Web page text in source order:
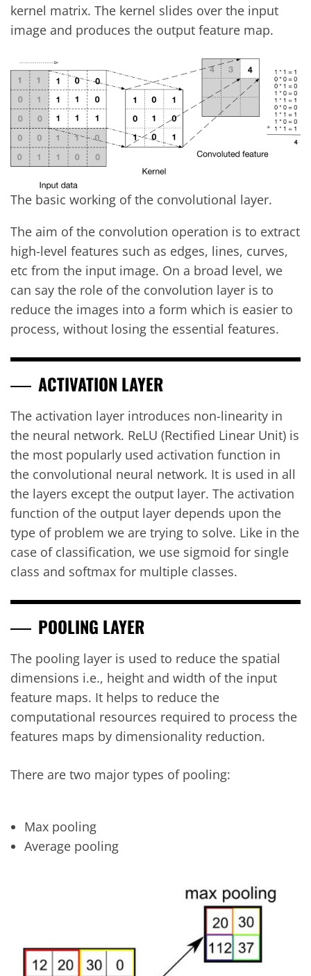
kernel matrix. The kernel slides over the input
image and produces the output feature map.
The basic working of the convolutional layer.
The aim of the convolution operation is to extract
high-level features such as edges, lines, curves,
etc from the input image. On a broad level, we
can say the role of the convolution layer is to
reduce the images into a form which is easier to
process, without losing the essential features.
ACTIVATION LAYER
The activation layer introduces non-linearity in
the neural network. ReLU (Rectified Linear Unit) is
the most popularly used activation function in
the convolutional neural network. It is used in all
the layers except the output layer. The activation
function of the output layer depends upon the
type of problem we are trying to solve. Like in the
case of classification, we use sigmoid for single
class and softmax for multiple classes.
POOLING LAYER
The pooling layer is used to reduce the spatial
dimensions i.e., height and width of the input
feature maps. It helps to reduce the
computational resources required to process the
features maps by dimensionality reduction.
There are two major types of pooling:
Max pooling
Average pooling